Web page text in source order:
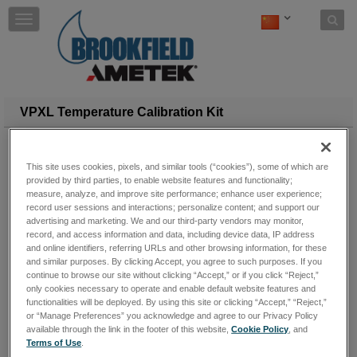
Skip to content
T
o
n
a
g
a
o
n
VPXL Temperature Calibration Kit
This site uses cookies, pixels, and similar tools (“cookies”), some of which are
provided by third parties, to enable website features and functionality;
measure, analyze, and improve site performance; enhance user experience;
record user sessions and interactions; personalize content; and support our
advertising and marketing. We and our third-party vendors may monitor,
record, and access information and data, including device data, IP address
and online identifiers, referring URLs and other browsing information, for these
and similar purposes. By clicking Accept, you agree to such purposes. If you
continue to browse our site without clicking “Accept,” or if you click “Reject,”
only cookies necessary to operate and enable default website features and
functionalities will be deployed. By using this site or clicking “Accept,” “Reject,”
or “Manage Preferences” you acknowledge and agree to our Privacy Policy
available through the link in the footer of this website,Cookie Policy , and
Terms of Use